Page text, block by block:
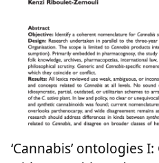
‘Cannabis’ ontologies